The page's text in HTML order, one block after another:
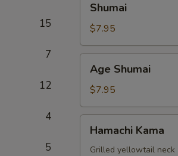
15
7
12
4
5
Shumai
$7.95
Shumai
Age Shumai
$7.95
Kama
Hamachi Kama
Grilled yellowtail neck